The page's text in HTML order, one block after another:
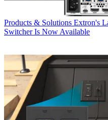
Products & Solutions Extron's
Switcher Is Now Available